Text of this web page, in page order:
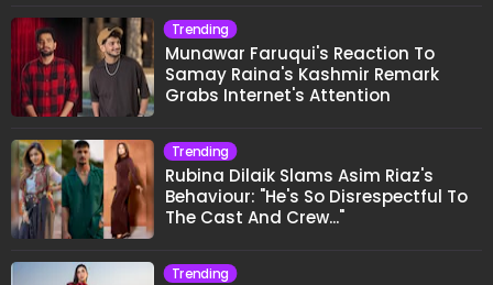
Trending
Munawar Faruqui's Reaction To
Samay Raina's Kashmir Remark
Grabs Internet's Attention
Trending
Rubina Dilaik Slams Asim Riaz's
Behaviour: "He's So Disrespectful To
The Cast And Crew..."
Trending